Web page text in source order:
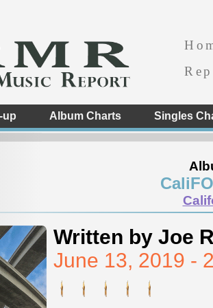
up Album Charts Singles
Written by Joe
June 13, 2019 -